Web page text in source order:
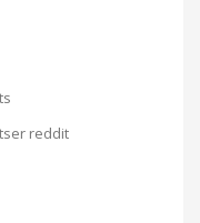
reddit